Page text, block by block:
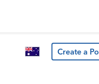
Create a